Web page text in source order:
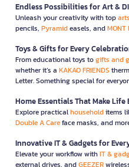
Endless Possibilities for Art &
Unleash your creativity with top
pencils, Pyramideasels, andMONT
Toys & Gifts for Every
From educational toys togifts and
whether it’s a KAKAO FRIENDS
Letter. Something special for
Home Essentials That Make Life
Explore practicalhouseholditems
Double A Careface masks, and
Innovative IT & Gadgets for
Elevate your workflow withIT &
external drives, andGEEZER